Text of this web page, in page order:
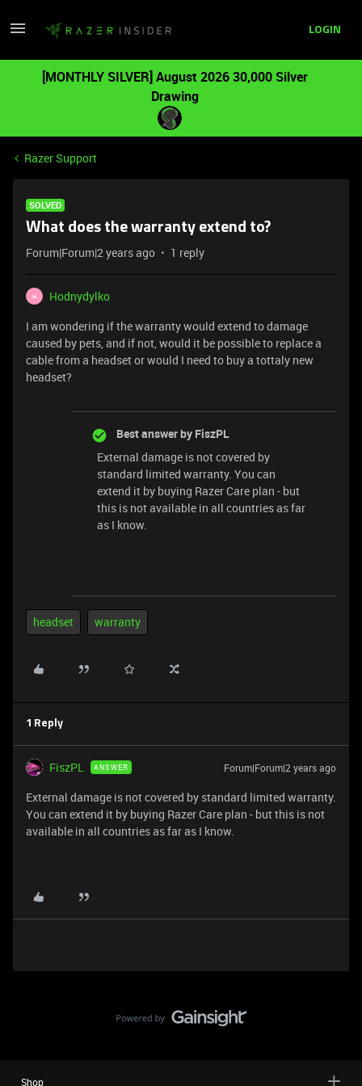
LOGIN
[MONTHLY SILVER] August 2026 30,000 Silver
Drawing
Razer Support
SOLVED
What does the warranty extend to?
Forum|Forum|2 years ago 1 reply
H
Hodnydylko
I am wondering if the warranty would extend to damage
caused by pets, and if not, would it be possible to replace a
cable from a headset or would I need to buy a tottaly new
headset?
Best answer by FiszPL
External damage is not covered by
standard limited warranty. You can
extend it by buying Razer Care plan - but
this is not available in all countries as far
as I know.
headset warranty
1 Reply
FiszPL ANSWER Forum|Forum|2 years ago
External damage is not covered by standard limited warranty.
You can extend it by buying Razer Care plan - but this is not
available in all countries as far as I know.
Shop